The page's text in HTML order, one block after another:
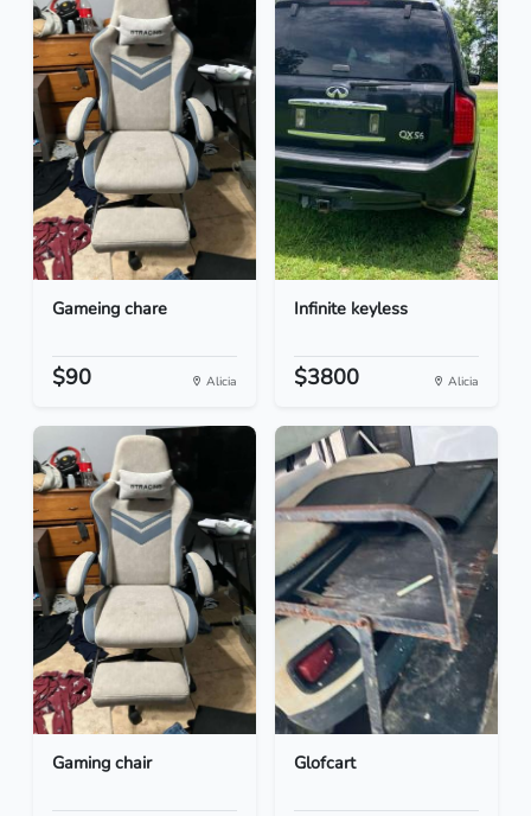
Gameing chare
$90 Alicia
Infinite keyless
$3800 Alicia
Gaming chair Glofcart